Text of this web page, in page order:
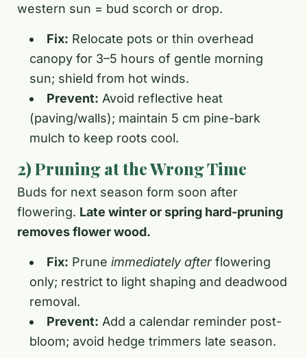
western sun = bud scorch or drop.
Fix: Relocate pots or thin overhead
canopy for 3–5 hours of gentle morning
sun; shield from hot winds.
Prevent: Avoid reflective heat
(paving/walls); maintain 5 cm pine-bark
mulch to keep roots cool.
2) Pruning at the Wrong Time
Buds for next season form soon after
flowering. Late winter or spring hard-pruning
removes flower wood.
Fix: Prune immediately afterflowering
only; restrict to light shaping and deadwood
removal.
Prevent: Add a calendar reminder post-
bloom; avoid hedge trimmers late season.